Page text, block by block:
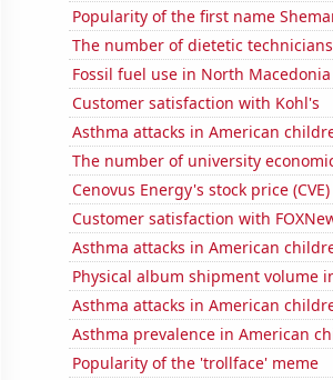
Popularity of the first name
The number of dietetic
Fossil fuel use in North Macedonia
Customer satisfaction with Kohl's
Asthma attacks in American
The number of university
Cenovus Energy's stock price (CVE)
Customer satisfaction with
Asthma attacks in American
Physical album shipment volume
Asthma attacks in American
Asthma prevalence in American
Popularity of the 'trollface' meme